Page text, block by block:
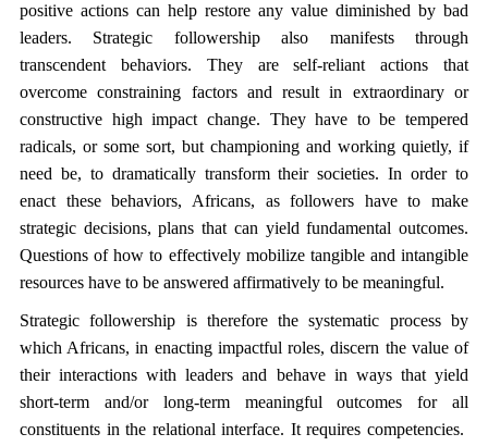
positive actions can help restore any value diminished by bad
leaders. Strategic followership also manifests through
transcendent behaviors. They are self-reliant actions that
overcome constraining factors and result in extraordinary or
constructive high impact change. They have to be tempered
radicals, or some sort, but championing and working quietly, if
need be, to dramatically transform their societies. In order to
enact these behaviors, Africans, as followers have to make
strategic decisions, plans that can yield fundamental outcomes.
Questions of how to effectively mobilize tangible and intangible
resources have to be answered affirmatively to be meaningful.
Strategic followership is therefore the systematic process by
which Africans, in enacting impactful roles, discern the value of
their interactions with leaders and behave in ways that yield
short-term and/or long-term meaningful outcomes for all
constituents in the relational interface. It requires competencies.